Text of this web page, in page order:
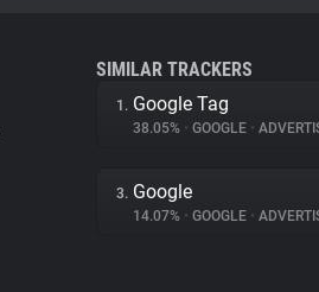
SIMILAR TRACKERS
1. Google Tag
38.05% • GOOGLE •
3. Google
14.07% • GOOGLE •